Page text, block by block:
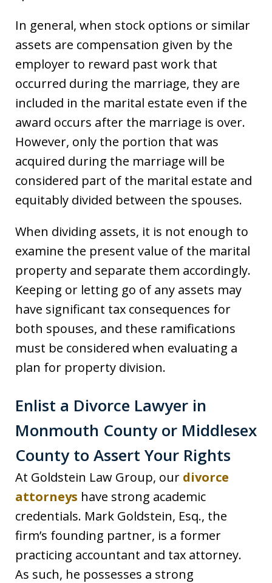
In general, when stock options or similar
assets are compensation given by the
employer to reward past work that
occurred during the marriage, they are
included in the marital estate even if the
award occurs after the marriage is over.
However, only the portion that was
acquired during the marriage will be
considered part of the marital estate and
equitably divided between the spouses.
When dividing assets, it is not enough to
examine the present value of the marital
property and separate them accordingly.
Keeping or letting go of any assets may
have significant tax consequences for
both spouses, and these ramifications
must be considered when evaluating a
plan for property division.
Enlist a Divorce Lawyer in
Monmouth County or Middlesex
County to Assert Your Rights
At Goldstein Law Group, our divorce
attorneys have strong academic
credentials. Mark Goldstein, Esq., the
firm’s founding partner, is a former
practicing accountant and tax attorney.
As such, he possesses a strong